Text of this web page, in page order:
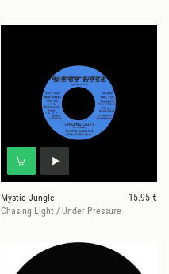
Mystic Jungle
15.95 €
Chasing Light / Under Pressure